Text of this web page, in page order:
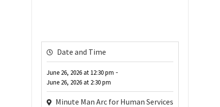
Date and Time
June 26, 2026 at 12:30 pm -
June 26, 2026 at 2:30 pm
Minute Man Arc for Human Services